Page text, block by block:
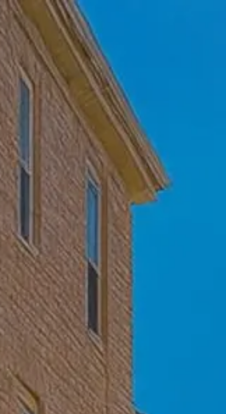
Skip to main content
Home
Who We Are
Becoming a Client
About our Ongoing Relationship
Podcast
Blog
Client Resources